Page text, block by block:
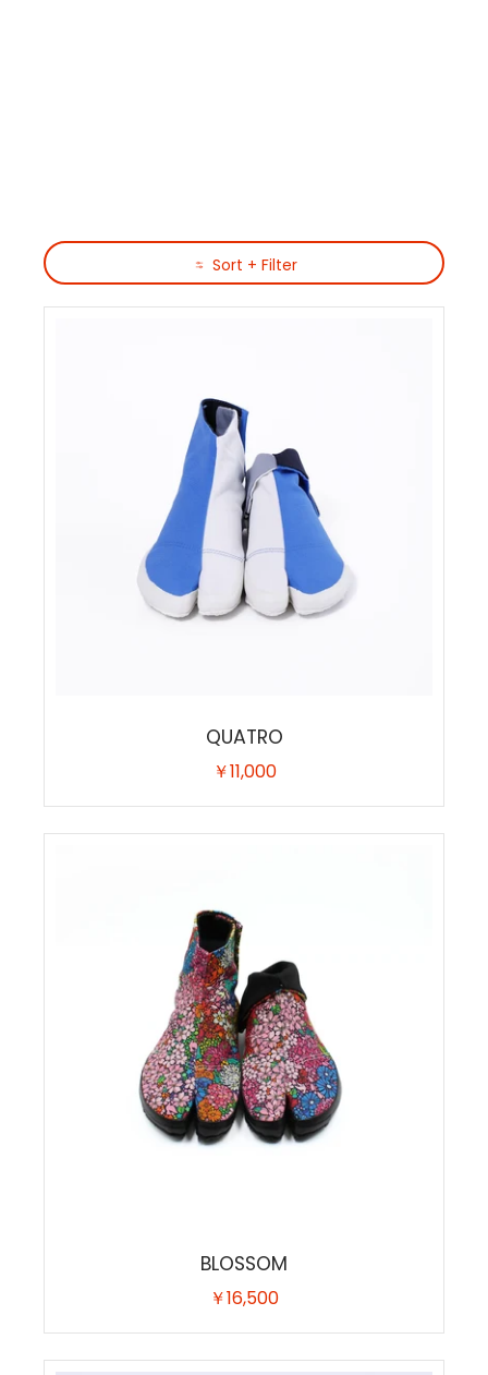
Skip to Main Content Sort + Filter
QUATRO
￥11,000
BLOSSOM
￥16,500